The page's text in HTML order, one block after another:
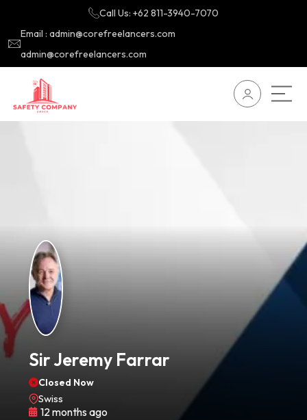
Call Us: +62 811-3940-7070
Email : admin@corefreelancers.com
admin@corefreelancers.com
Sir Jeremy Farrar
Closed Now
Swiss
12 months ago